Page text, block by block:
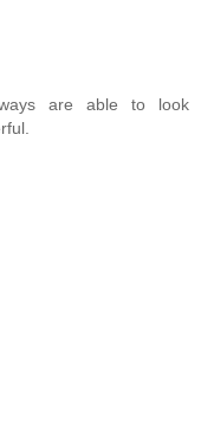
are able to look